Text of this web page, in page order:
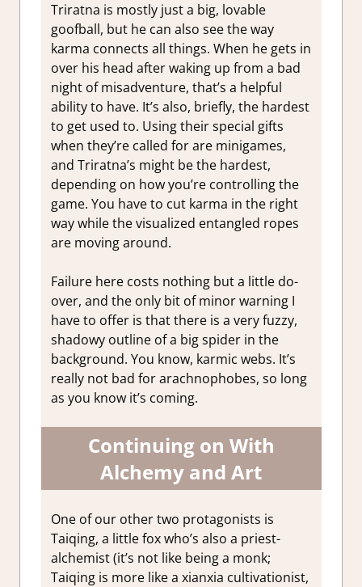
Triratna is mostly just a big, lovable
goofball, but he can also see the way
karma connects all things. When he gets in
over his head after waking up from a bad
night of misadventure, that’s a helpful
ability to have. It’s also, briefly, the hardest
to get used to. Using their special gifts
when they’re called for are minigames,
and Triratna’s might be the hardest,
depending on how you’re controlling the
game. You have to cut karma in the right
way while the visualized entangled ropes
are moving around.
Failure here costs nothing but a little do-
over, and the only bit of minor warning I
have to offer is that there is a very fuzzy,
shadowy outline of a big spider in the
background. You know, karmic webs. It’s
really not bad for arachnophobes, so long
as you know it’s coming.
Continuing on With
Alchemy and Art
One of our other two protagonists is
Taiqing, a little fox who’s also a priest-
alchemist (it’s not like being a monk;
Taiqing is more like a xianxia cultivationist,